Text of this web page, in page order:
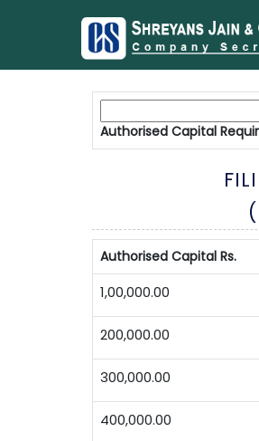
Authorised Capital
Authorised Capital Rs.
1,00,000.00
200,000.00
300,000.00
400,000.00